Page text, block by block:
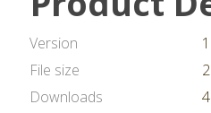
Version
File size
Downloads